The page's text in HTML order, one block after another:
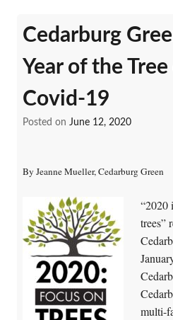
Cedarburg
Year of the
Covid-19
Posted on June 12, 2020
By Jeanne Mueller, Cedarburg Green
“2020
trees”
multi-